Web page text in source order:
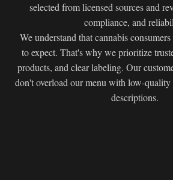
selected from licensed sources and
compliance, and
We understand that cannabis
to expect. That's why we prioritize
products, and clear labeling. Our
don't overload our menu with low-
descriptions.